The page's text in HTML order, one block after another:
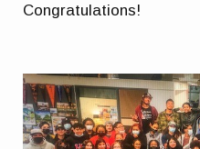
Congratulations!